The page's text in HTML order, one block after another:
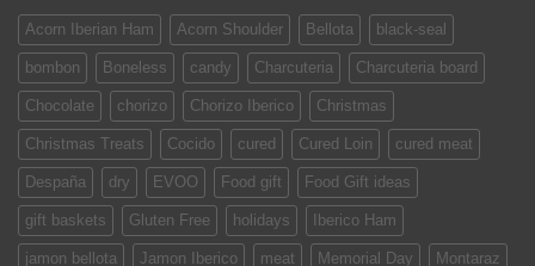
Acorn Iberian Ham Acorn Shoulder Bellota black-seal
bombon Boneless candy Charcuteria Charcuteria board
Chocolate chorizo Chorizo Iberico Christmas
Christmas Treats Cocido cured Cured Loin cured meat
Despaña dry EVOO Food gift Food Gift ideas
gift baskets Gluten Free holidays Iberico Ham
jamon bellota Jamon Iberico meat Memorial Day Montaraz